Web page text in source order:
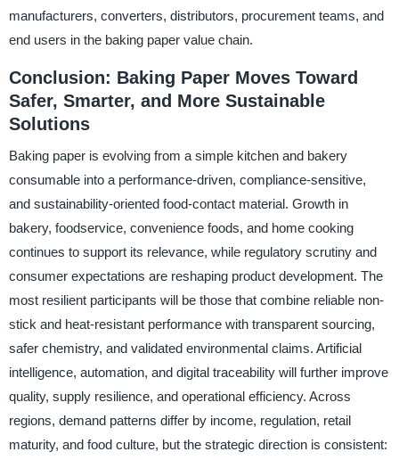
manufacturers, converters, distributors, procurement teams, and
end users in the baking paper value chain.
Conclusion: Baking Paper Moves Toward
Safer, Smarter, and More Sustainable
Solutions
Baking paper is evolving from a simple kitchen and bakery
consumable into a performance-driven, compliance-sensitive,
and sustainability-oriented food-contact material. Growth in
bakery, foodservice, convenience foods, and home cooking
continues to support its relevance, while regulatory scrutiny and
consumer expectations are reshaping product development. The
most resilient participants will be those that combine reliable non-
stick and heat-resistant performance with transparent sourcing,
safer chemistry, and validated environmental claims. Artificial
intelligence, automation, and digital traceability will further improve
quality, supply resilience, and operational efficiency. Across
regions, demand patterns differ by income, regulation, retail
maturity, and food culture, but the strategic direction is consistent: